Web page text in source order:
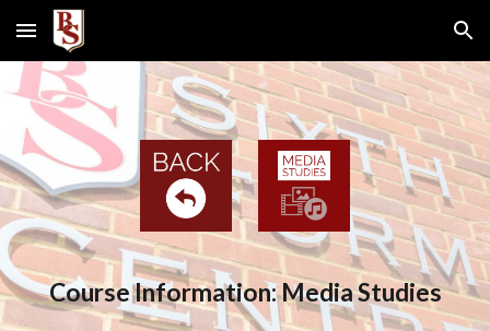
Skip to main content Skip to navigation
Course Information: Media Studies